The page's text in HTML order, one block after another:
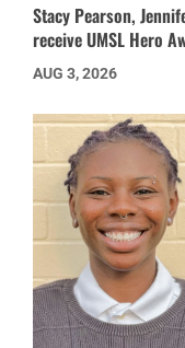
Stacy Pearson,
receive UMSL Hero
AUG 3, 2026